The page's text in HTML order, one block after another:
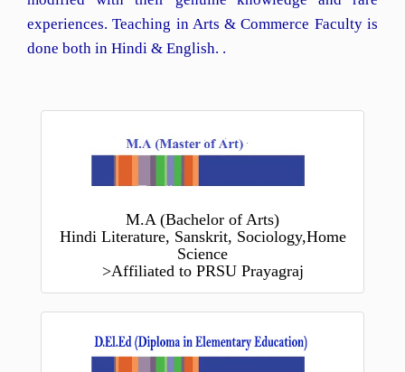
experiences. Teaching in Arts & Commerce Faculty is
done both in Hindi & English. .
M.A (Bachelor of Arts)
Hindi Literature, Sanskrit, Sociology,Home
Science
>Affiliated to PRSU Prayagraj